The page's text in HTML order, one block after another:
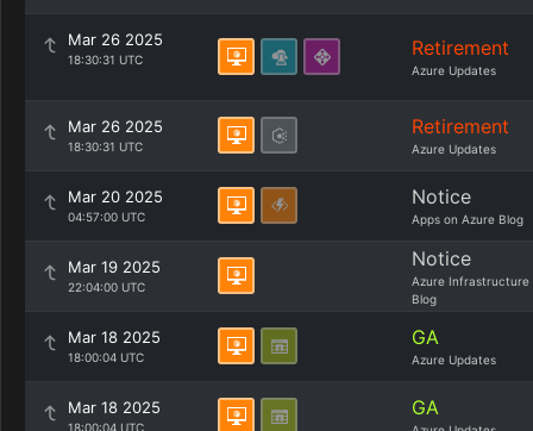
Mar 26 2025
18:30:31 UTC Retirement
Azure Updates
Mar 26 2025
18:30:31 UTC
Retirement
Azure Updates
Mar 20 2025
04:57:00 UTC
Notice
Apps on Azure Blog
Mar 19 2025
22:04:00 UTC
Notice
Azure Infrastructure
Blog
Mar 18 2025
18:00:04 UTC
GA
Azure Updates
Mar 18 2025
18:00:04 UTC
GA